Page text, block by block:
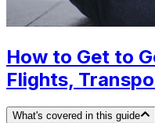
How to Get to
Flights,
What's covered in this guide